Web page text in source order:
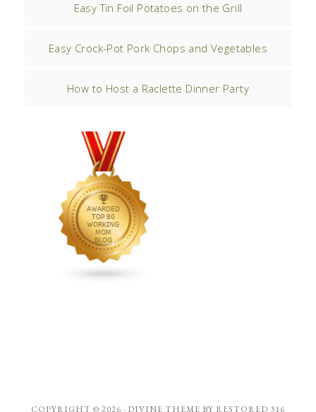
Easy Tin Foil Potatoes on the Grill
Easy Crock-Pot Pork Chops and Vegetables
How to Host a Raclette Dinner Party
COPYRIGHT © 2026 · DIVINE THEME BY RESTORED 316